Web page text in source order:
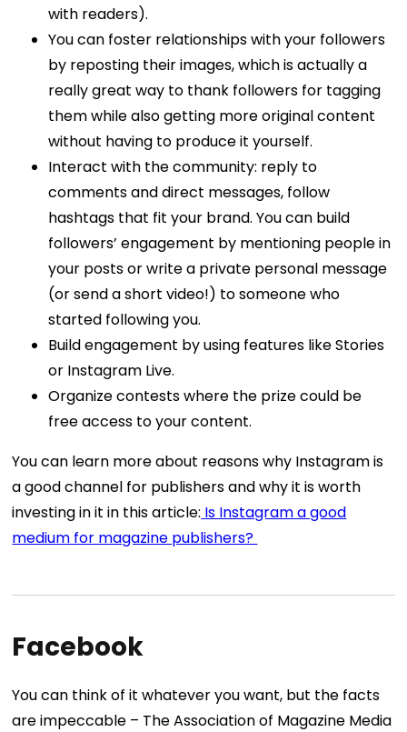
with readers).
You can foster relationships with your followers
by reposting their images, which is actually a
really great way to thank followers for tagging
them while also getting more original content
without having to produce it yourself.
Interact with the community: reply to
comments and direct messages, follow
hashtags that fit your brand. You can build
followers’ engagement by mentioning people in
your posts or write a private personal message
(or send a short video!) to someone who
started following you.
Build engagement by using features like Stories
or Instagram Live.
Organize contests where the prize could be
free access to your content.
You can learn more about reasons why Instagram is
a good channel for publishers and why it is worth
investing in it in this article: Is Instagram a good
medium for magazine publishers?
Facebook
You can think of it whatever you want, but the facts
are impeccable – The Association of Magazine Media